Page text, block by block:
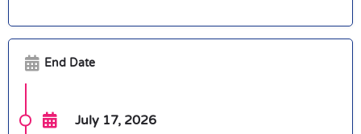
End Date
July 17, 2026